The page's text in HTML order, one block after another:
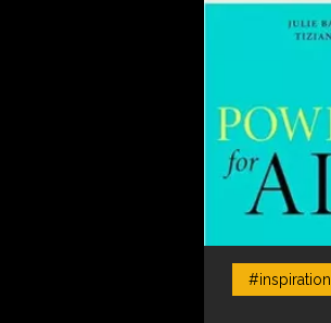
#inspiration